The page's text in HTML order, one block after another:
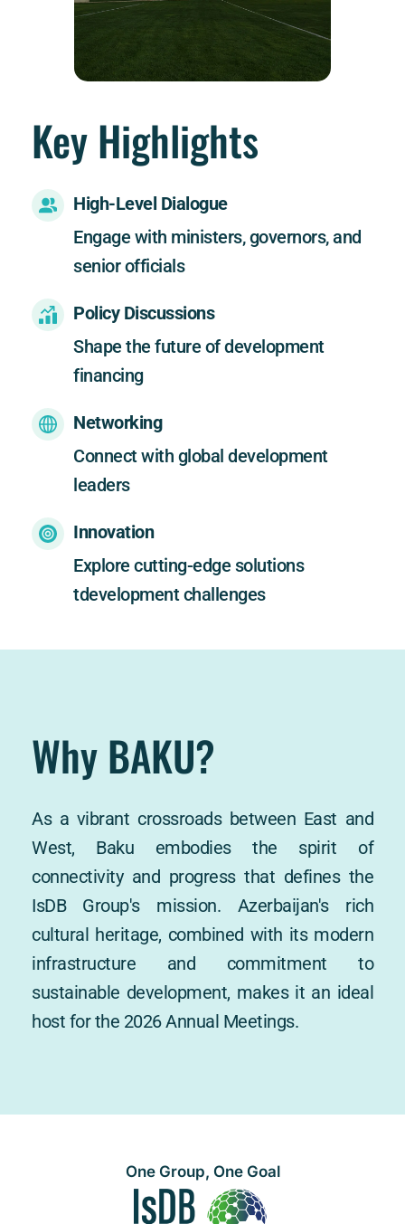
Key Highlights
High-Level Dialogue
Engage with ministers, governors, and
senior officials
Policy Discussions
Shape the future of development
financing
Networking
Connect with global development
leaders
Innovation
Explore cutting-edge solutions
tdevelopment challenges
Why BAKU?
As a vibrant crossroads between East and
West, Baku embodies the spirit of
connectivity and progress that defines the
IsDB Group's mission. Azerbaijan's rich
cultural heritage, combined with its modern
infrastructure and commitment to
sustainable development, makes it an ideal
host for the 2026 Annual Meetings.
One Group, One Goal